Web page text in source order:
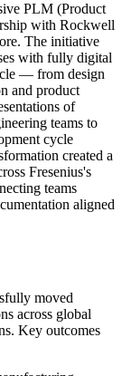
PLM (Product
with Rockwell
The initiative
with fully digital
— from design
and product
of
teams to
cycle
created a
Fresenius's
teams
aligned
moved
across global
Key outcomes